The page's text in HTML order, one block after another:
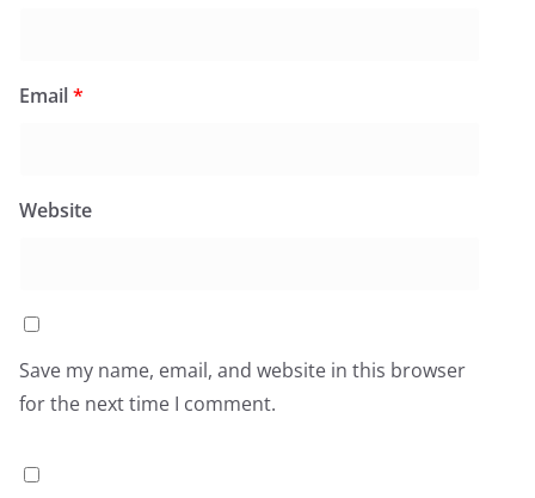
Email*
Website
Save my name, email, and website in this browser
for the next time I comment.